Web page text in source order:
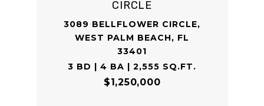
CIRCLE
3089 BELLFLOWER CIRCLE,
WEST PALM BEACH, FL
33401
3 BD | 4 BA | 2,555 SQ.FT.
$1,250,000